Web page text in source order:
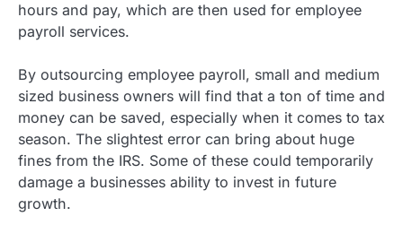
hours and pay, which are then used for employee
payroll services.
By outsourcing employee payroll, small and medium
sized business owners will find that a ton of time and
money can be saved, especially when it comes to tax
season. The slightest error can bring about huge
fines from the IRS. Some of these could temporarily
damage a businesses ability to invest in future
growth.